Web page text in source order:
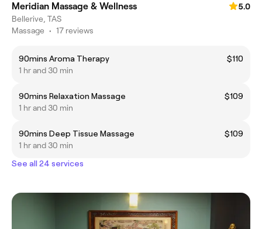
Meridian Massage & Wellness
5.0
Bellerive, TAS
Massage • 17 reviews
90mins Aroma Therapy
$110
1 hr and 30 min
90mins Relaxation Massage
$109
1 hr and 30 min
90mins Deep Tissue Massage
$109
1 hr and 30 min
See all 24 services